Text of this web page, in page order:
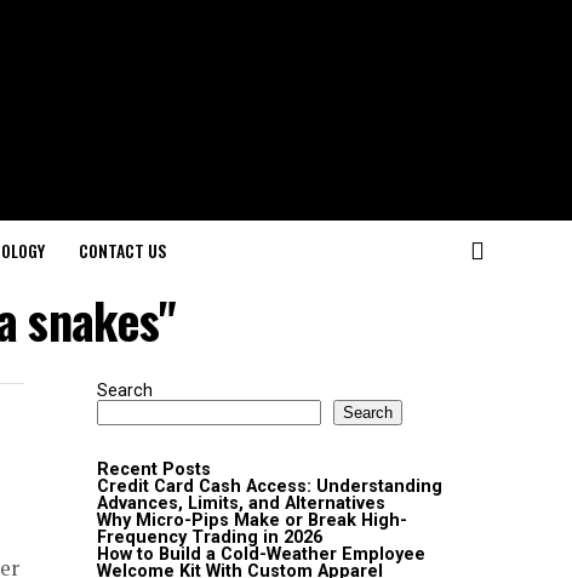
CONTACT US
snakes"
Search
Search
Recent Posts
Credit Card Cash Access: Understanding
Advances, Limits, and Alternatives
Why Micro-Pips Make or Break High-
Frequency Trading in 2026
How to Build a Cold-Weather Employee
Welcome Kit With Custom Apparel